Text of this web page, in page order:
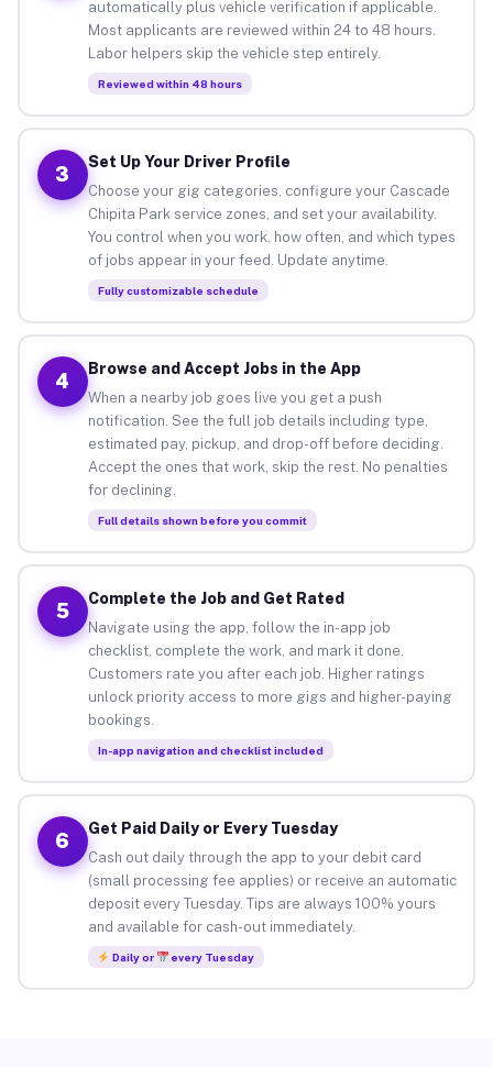
automatically plus vehicle verification if applicable.
Most applicants are reviewed within 24 to 48 hours.
Labor helpers skip the vehicle step entirely.
Reviewed within 48 hours
3
Set Up Your Driver Profile
Choose your gig categories, configure your Cascade
Chipita Park service zones, and set your availability.
You control when you work, how often, and which types
of jobs appear in your feed. Update anytime.
Fully customizable schedule
4
Browse and Accept Jobs in the App
When a nearby job goes live you get a push
notification. See the full job details including type,
estimated pay, pickup, and drop-off before deciding.
Accept the ones that work, skip the rest. No penalties
for declining.
Full details shown before you commit
5
Complete the Job and Get Rated
Navigate using the app, follow the in-app job
checklist, complete the work, and mark it done.
Customers rate you after each job. Higher ratings
unlock priority access to more gigs and higher-paying
bookings.
In-app navigation and checklist included
6
Get Paid Daily or Every Tuesday
Cash out daily through the app to your debit card
(small processing fee applies) or receive an automatic
deposit every Tuesday. Tips are always 100% yours
and available for cash-out immediately.
Daily or every Tuesday